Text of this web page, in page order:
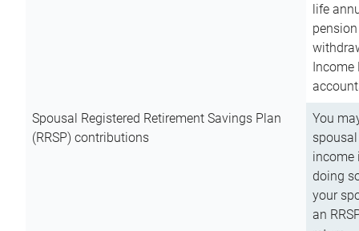
life
Income
Spousal Registered Retirement Savings Plan
(RRSP) contributions
You
income
doing
your
an